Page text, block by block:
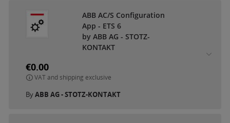
ABB AC/S Configuration
App - ETS 6
by ABB AG - STOTZ-
KONTAKT
€0.00
VAT and shipping exclusive
ByABB AG - STOTZ-KONTAKT